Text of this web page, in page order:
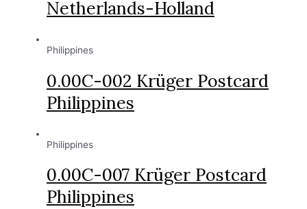
Netherlands-Holland
Philippines
0.00C-002 Krüger Postcard
Philippines
Philippines
0.00C-007 Krüger Postcard
Philippines